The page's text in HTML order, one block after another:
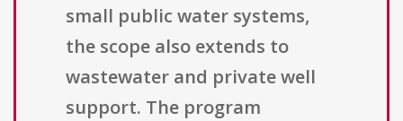
small public water systems,
the scope also extends to
wastewater and private well
support. The program